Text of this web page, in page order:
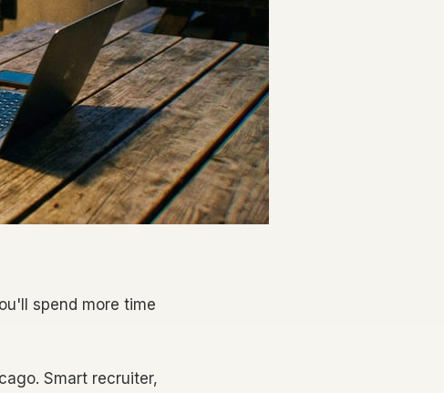
spend more time
Smart recruiter,